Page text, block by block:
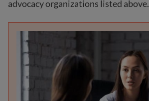
advocacy organizations listed above.